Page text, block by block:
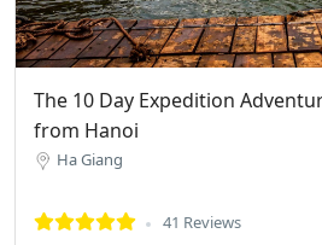
The 10 Day Expedition
from Hanoi
Ha Giang
41 Reviews